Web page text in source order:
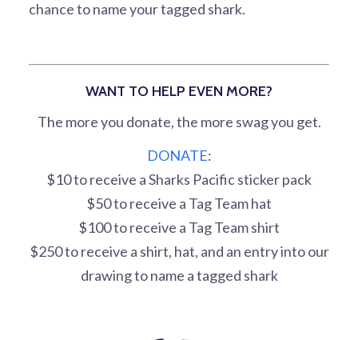
chance to name your tagged shark.
WANT TO HELP EVEN MORE?
The more you donate, the more swag you get.
DONATE:
$10 to receive a Sharks Pacific sticker pack
$50 to receive a Tag Team hat
$100 to receive a Tag Team shirt
$250 to receive a shirt, hat, and an entry into our
drawing to name a tagged shark